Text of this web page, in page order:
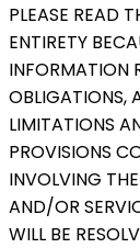
PLEASE READ
ENTIRETY
INFORMATION
OBLIGATIONS,
LIMITATIONS
PROVISIONS
INVOLVING THE
AND/OR
WILL BE